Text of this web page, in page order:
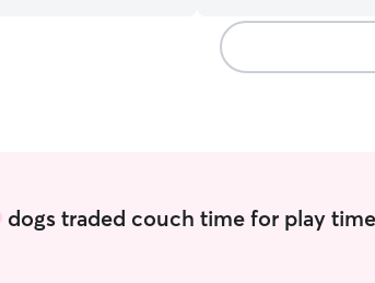
potty time, play
of the week. I have experience caring for cats
and dogs of all ages
dogs traded couch time for play